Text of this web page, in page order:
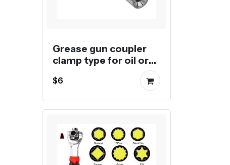
Grease gun coupler
clamp type for oil or
$6